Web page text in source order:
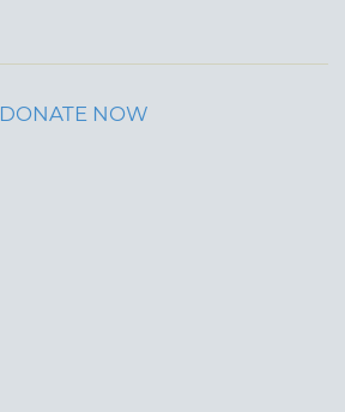
DONATE NOW